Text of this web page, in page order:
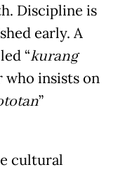
Discipline is
early. A
“kurang
who insists on
”
cultural